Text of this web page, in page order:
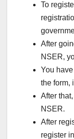
To
After
NSER,
You
the form,
After
NSER.
After
register